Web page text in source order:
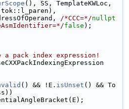
(), SS, TemplateKWLoc,
/*CCC=*/nullpt
false );
pack index expression!
() && !E. isUnset () && To